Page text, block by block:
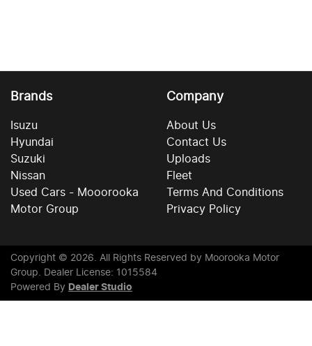
Brands
Isuzu
Hyundai
Suzuki
Nissan
Used Cars - Mooorooka
Motor Group
Company
About Us
Contact Us
Uploads
Fleet
Terms And Conditions
Privacy Policy
Copyright © 2026. All Rights Reserved by Moorooka Motor
Group. Dealer License: 1015584
Powered By Dealer Studio